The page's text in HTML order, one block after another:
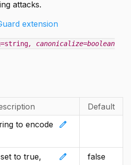
attacks.
extension
, canonicalize=boolean
Default
edit
to encode
edit
to true,
false